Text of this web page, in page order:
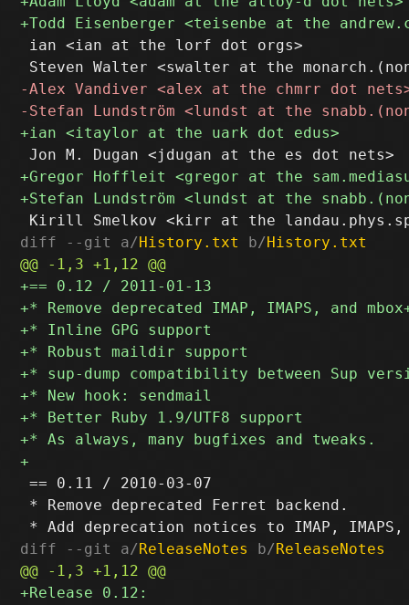
ian <ian at the lorf dot orgs>
diff --git a/History.txt b/History.txt
== 0.11 / 2010-03-07
* Remove deprecated Ferret backend.
diff --git a/ReleaseNotes b/ReleaseNotes